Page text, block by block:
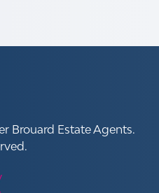
Brouard Estate Agents.